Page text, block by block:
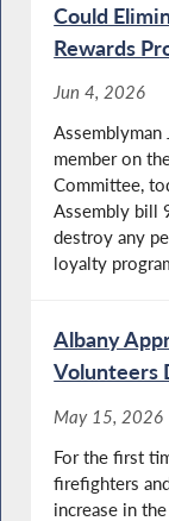
Could
Rewards
Jun 4, 2026
Assemblyman
member on
Committee,
Assembly bill
destroy any
loyalty
Albany
Volunteers
May 15, 2026
For the first
firefighters
increase in